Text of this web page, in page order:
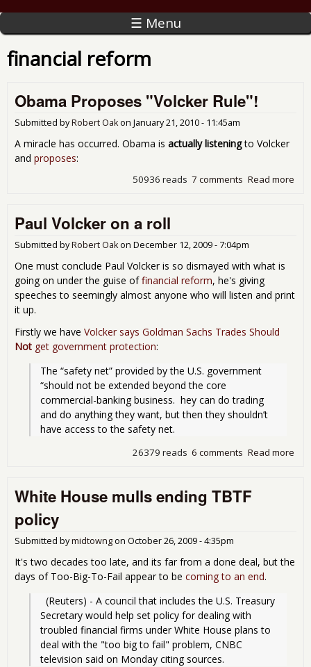
☰ Menu
financial reform
Obama Proposes "Volcker Rule"!
Submitted byRobert Oakon January 21, 2010 - 11:45am
A miracle has occurred. Obama is actually listeningto Volcker
and proposes:
Read more
7 comments
50936 reads
Paul Volcker on a roll
Submitted byRobert Oakon December 12, 2009 - 7:04pm
One must conclude Paul Volcker is so dismayed with what is
going on under the guise offinancial reform, he's giving
speeches to seemingly almost anyone who will listen and print
it up.
Firstly we have Volcker says Goldman Sachs Trades Should
Not get government protection:
The “safety net” provided by the U.S. government
“should not be extended beyond the core
commercial-banking business.  hey can do trading
and do anything they want, but then they shouldn’t
have access to the safety net.
Read more
6 comments
26379 reads
White House mulls ending TBTF
policy
Submitted bymidtowng on October 26, 2009 - 4:35pm
It's two decades too late, and its far from a done deal, but the
days of Too-Big-To-Fail appear to be coming to an end.
Secretary would help set policy for dealing with
troubled financial firms under White House plans to
deal with the "too big to fail" problem, CNBC
television said on Monday citing sources.